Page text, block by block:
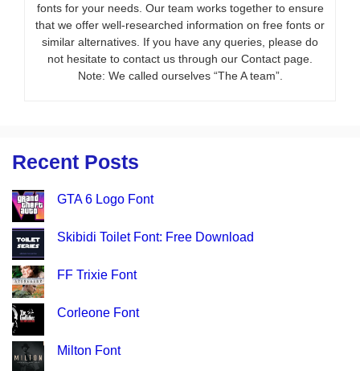
fonts for your needs. Our team works together to ensure
that we offer well-researched information on free fonts or
similar alternatives. If you have any queries, please do
not hesitate to contact us through our Contact page.
Note: We called ourselves “The A team”.
Recent Posts
GTA 6 Logo Font
Skibidi Toilet Font: Free Download
FF Trixie Font
Corleone Font
Milton Font